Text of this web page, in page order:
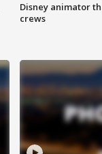
Disney animator
crews